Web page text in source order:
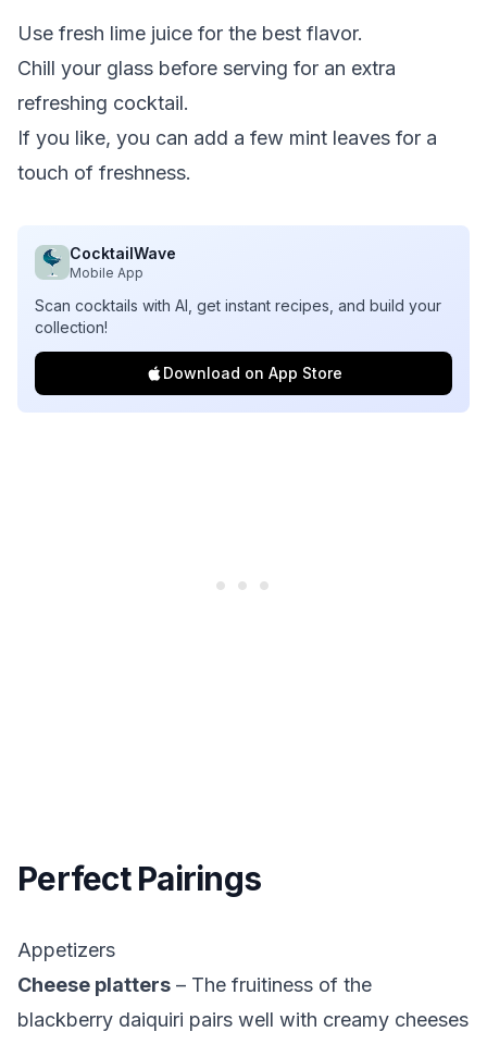
Use fresh lime juice for the best flavor.
Chill your glass before serving for an extra
refreshing cocktail.
If you like, you can add a few mint leaves for a
touch of freshness.
CocktailWave
Mobile App
Scan cocktails with AI, get instant recipes, and build your
collection!
Download on App Store
Perfect Pairings
Appetizers
Cheese platters – The fruitiness of the
blackberry daiquiri pairs well with creamy cheeses